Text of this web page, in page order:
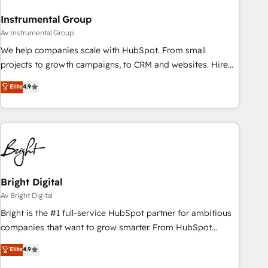
Instrumental Group
Av Instrumental Group
We help companies scale with HubSpot. From small
projects to growth campaigns, to CRM and websites. Hire
an agency that's experienced in every inch of HubSpot and
willing to work hand-in-hand with your team to simplify the
complex and build a better experience for your team and
customers.
Elite4.9
Bright Digital
Av Bright Digital
Bright is the #1 full-service HubSpot partner for ambitious
companies that want to grow smarter. From HubSpot
onboarding, to training, from developing a new website to
lead generation and digital marketing; we do it all (and with
Elite4.9